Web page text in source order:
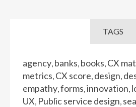
TAGS
agency banks books CX
metrics CX score design
empathy forms innovation
UX Public service design